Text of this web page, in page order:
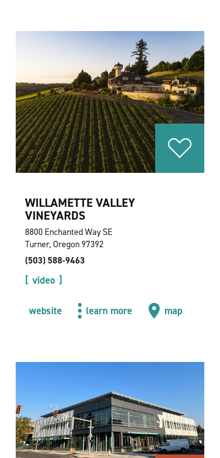
WILLAMETTE VALLEY
VINEYARDS
8800 Enchanted Way SE
Turner, Oregon 97392
(503) 588-9463
video
website learn more map